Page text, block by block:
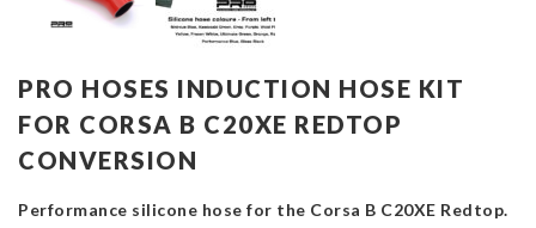
PRO HOSES INDUCTION HOSE KIT
FOR CORSA B C20XE REDTOP
CONVERSION
Performance silicone hose for the Corsa B C20XE Redtop.